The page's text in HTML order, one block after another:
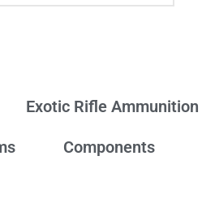
Exotic Rifle Ammunition
Components